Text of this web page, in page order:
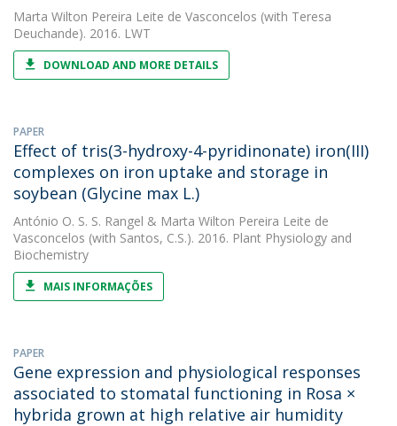
Marta Wilton Pereira Leite de Vasconcelos (with Teresa
Deuchande). 2016. LWT
DOWNLOAD AND MORE DETAILS
PAPER
Effect of tris(3-hydroxy-4-pyridinonate) iron(III)
complexes on iron uptake and storage in
soybean (Glycine max L.)
António O. S. S. Rangel & Marta Wilton Pereira Leite de
Vasconcelos (with Santos, C.S.). 2016. Plant Physiology and
Biochemistry
MAIS INFORMAÇÕES
PAPER
Gene expression and physiological responses
associated to stomatal functioning in Rosa ×
hybrida grown at high relative air humidity